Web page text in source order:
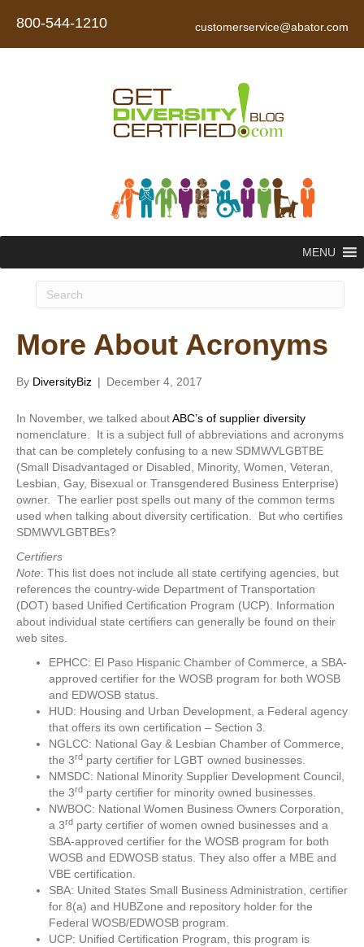
800-544-1210 customerservice@abator.com
MENU
More About Acronyms
By DiversityBiz | December 4, 2017
In November, we talked aboutABC’s of supplier diversity
nomenclature. It is a subject full of abbreviations and acronyms
that can be completely confusing to a new SDMWVLGBTBE
(Small Disadvantaged or Disabled, Minority, Women, Veteran,
Lesbian, Gay, Bisexual or Transgendered Business Enterprise)
owner. The earlier post spells out many of the common terms
used when talking about diversity certification. But who certifies
SDMWVLGBTBEs?
Certifiers
Note: This list does not include all state certifying agencies, but
references the country-wide Department of Transportation
(DOT) based Unified Certification Program (UCP). Information
about individual state certifiers can generally be found on their
web sites.
EPHCC: El Paso Hispanic Chamber of Commerce, a SBA-
approved certifier for the WOSB program for both WOSB
and EDWOSB status.
HUD: Housing and Urban Development, a Federal agency
that offers its own certification – Section 3.
NGLCC: National Gay & Lesbian Chamber of Commerce,
the 3rd party certifier for LGBT owned businesses.
NMSDC: National Minority Supplier Development Council,
the 3rd party certifier for minority owned businesses.
NWBOC: National Women Business Owners Corporation,
a 3rd party certifier of women owned businesses and a
SBA-approved certifier for the WOSB program for both
WOSB and EDWOSB status. They also offer a MBE and
VBE certification.
SBA: United States Small Business Administration, certifier
for 8(a) and HUBZone and repository holder for the
Federal WOSB/EDWOSB program.
UCP: Unified Certification Program, this program is